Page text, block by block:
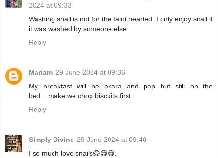
2024 at 09:33
Washing snail is not for the faint hearted. I only enjoy snail if
it was washed by someone else
Reply
Mariam 29 June 2024 at 09:36
My breakfast will be akara and pap but still on the
bed....make we chop biscuits first.
Reply
Simply Divine 29 June 2024 at 09:40
I so much love snails😋😋😋.